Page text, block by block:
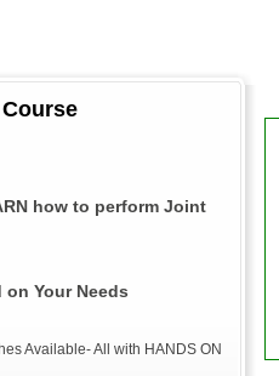
how to perform Joint
Your Needs
Available- All with HANDS ON